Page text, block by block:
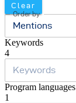
Clear
Order by
Mentions
Keywords
4
Program languages
1